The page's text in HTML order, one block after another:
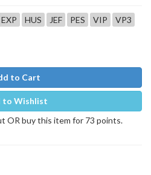
EXP HUS JEF PES VIP
VP3
to Cart
to Wishlist
OR buy this item for 73 points.